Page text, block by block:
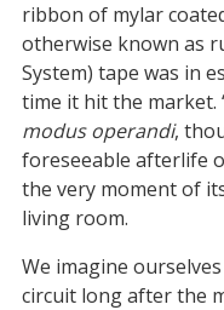
ribbon of mylar
otherwise known as
System) tape was in
time it hit the market.
modus operandi,
foreseeable afterlife
the very moment of
living room.
We imagine
circuit long after the